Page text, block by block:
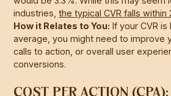
industries,the typical CVR falls within
How it Relates to You: If your CVR
average, you might need to improve
calls to action, or overall user
conversions.
COST PER ACTION